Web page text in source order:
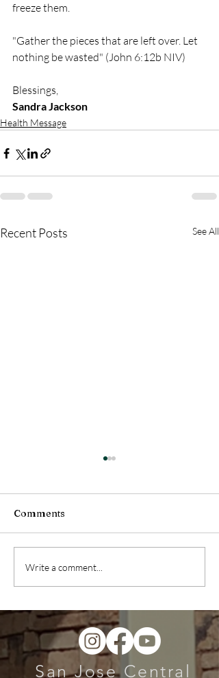
freeze them.
"Gather the pieces that are left over. Let
nothing be wasted" (John 6:12b NIV)
Blessings,
Sandra Jackson
Health Message
Recent Posts See All
Health Message (July
04, 2026)
Comments
Write a comment...
San Jose Central